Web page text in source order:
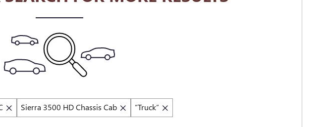
Sierra 3500 HD Chassis Cab “Truck”